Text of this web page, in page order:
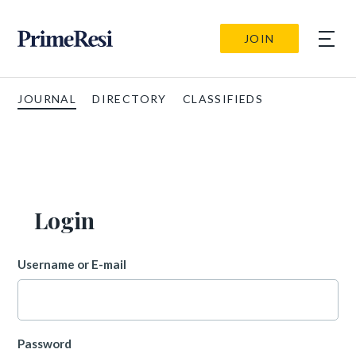
JOIN
JOURNAL DIRECTORY CLASSIFIEDS
Login
Username or E-mail
Password